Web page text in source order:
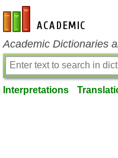
en-academic.com
Academic Dictionaries
Interpretations